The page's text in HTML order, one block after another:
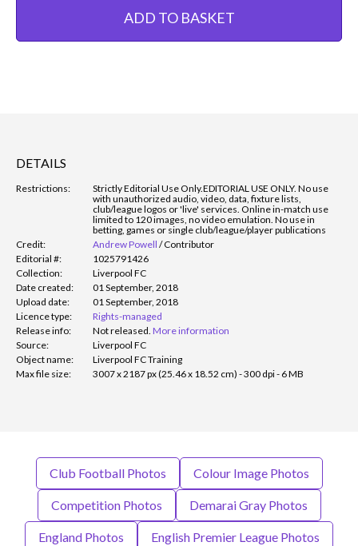
ADD TO BASKET
DETAILS
Restrictions: Strictly Editorial Use Only.EDITORIAL USE ONLY. No use
with unauthorized audio, video, data, fixture lists,
club/league logos or 'live' services. Online in-match use
limited to 120 images, no video emulation. No use in
betting, games or single club/league/player publications
Credit:
Andrew Powell /Contributor
Editorial #:
1025791426
Collection:
Liverpool FC
Date created:
01 September, 2018
Upload date:
01 September, 2018
Licence type:
Rights-managed
Release info:
Not released. More information
Source:
Liverpool FC
Object name:
Liverpool FC Training
Max file size:
3007 x 2187 px (25.46 x 18.52 cm) - 300 dpi - 6 MB
Club Football Photos Colour Image Photos
Competition Photos Demarai Gray Photos
England Photos English Premier League Photos